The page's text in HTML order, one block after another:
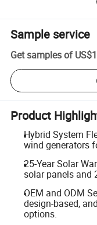
Sample service
Get samples of
Product
Hybrid System
wind generators
25-Year Solar
solar panels and
OEM and ODM
design-based,
options.